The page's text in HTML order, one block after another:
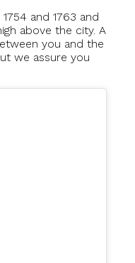
and 1763 and
above the city. A
you and the
we assure you